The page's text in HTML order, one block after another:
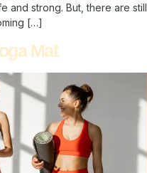
and strong. But, there are
[…]
Mat